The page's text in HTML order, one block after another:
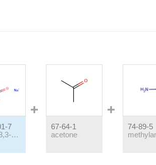
7
Na-2,2,3,3-Tetrafluoropropionate
67-64-1
acetone
74-89-5